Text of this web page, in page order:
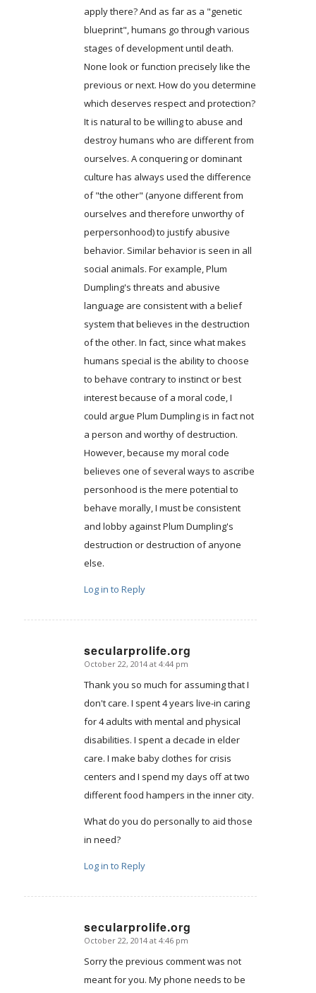
apply there? And as far as a "genetic
blueprint", humans go through various
stages of development until death.
None look or function precisely like the
previous or next. How do you determine
which deserves respect and protection?
It is natural to be willing to abuse and
destroy humans who are different from
ourselves. A conquering or dominant
culture has always used the difference
of "the other" (anyone different from
ourselves and therefore unworthy of
perpersonhood) to justify abusive
behavior. Similar behavior is seen in all
social animals. For example, Plum
Dumpling's threats and abusive
language are consistent with a belief
system that believes in the destruction
of the other. In fact, since what makes
humans special is the ability to choose
to behave contrary to instinct or best
interest because of a moral code, I
could argue Plum Dumpling is in fact not
a person and worthy of destruction.
However, because my moral code
believes one of several ways to ascribe
personhood is the mere potential to
behave morally, I must be consistent
and lobby against Plum Dumpling's
destruction or destruction of anyone
else.
Log in to Reply
secularprolife.org
says:
October 22, 2014 at 4:44 pm
Thank you so much for assuming that I
don't care. I spent 4 years live-in caring
for 4 adults with mental and physical
disabilities. I spent a decade in elder
care. I make baby clothes for crisis
centers and I spend my days off at two
different food hampers in the inner city.
What do you do personally to aid those
in need?
Log in to Reply
secularprolife.org
says:
October 22, 2014 at 4:46 pm
Sorry the previous comment was not
meant for you. My phone needs to be